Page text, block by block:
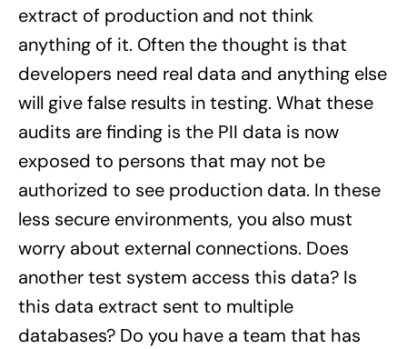
extract of production and not think
anything of it. Often the thought is that
developers need real data and anything else
will give false results in testing. What these
audits are finding is the PII data is now
exposed to persons that may not be
authorized to see production data. In these
less secure environments, you also must
worry about external connections. Does
another test system access this data? Is
this data extract sent to multiple
databases? Do you have a team that has